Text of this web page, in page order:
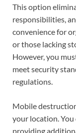
This option
responsibilities,
convenience for
or those lacking
However, you
meet security
regulations.
Mobile
your location.
providing